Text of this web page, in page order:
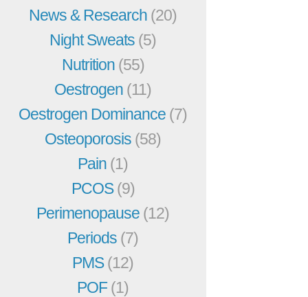
News & Research (20)
Night Sweats (5)
Nutrition (55)
Oestrogen (11)
Oestrogen Dominance (7)
Osteoporosis (58)
Pain (1)
PCOS(9)
Perimenopause (12)
Periods (7)
PMS(12)
POF(1)